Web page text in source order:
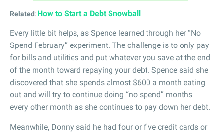
Related: How to Start a Debt Snowball
Every little bit helps, as Spence learned through her “No
Spend February” experiment. The challenge is to only pay
for bills and utilities and put whatever you save at the end
of the month toward repaying your debt. Spence said she
discovered that she spends almost $600 a month eating
out and will try to continue doing “no spend” months
every other month as she continues to pay down her debt.
Meanwhile, Donny said he had four or five credit cards or